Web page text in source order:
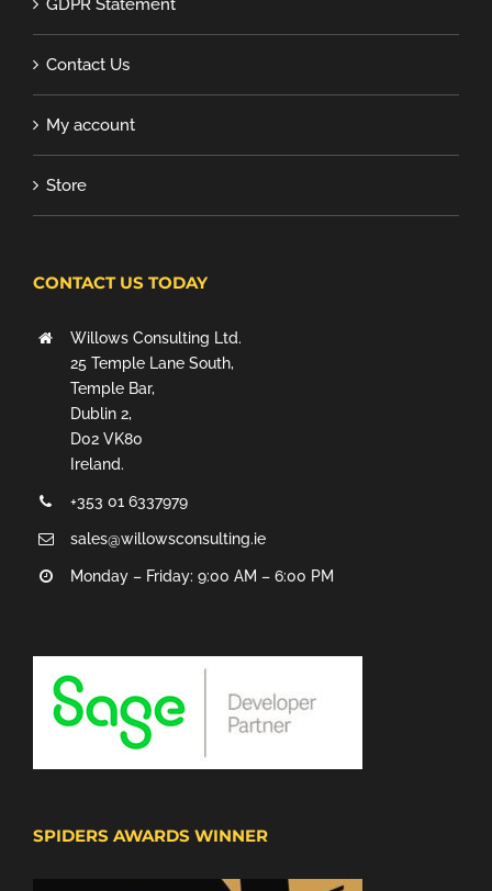
GDPR Statement
Contact Us
My account
Store
CONTACT US TODAY
Willows Consulting Ltd.
25 Temple Lane South,
Temple Bar,
Dublin 2,
D02 VK80
Ireland.
+353 01 6337979
sales@willowsconsulting.ie
Monday – Friday: 9:00 AM – 6:00 PM
SPIDERS AWARDS WINNER